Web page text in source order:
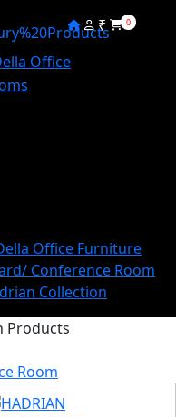
₹ 0
Office
Products
Room